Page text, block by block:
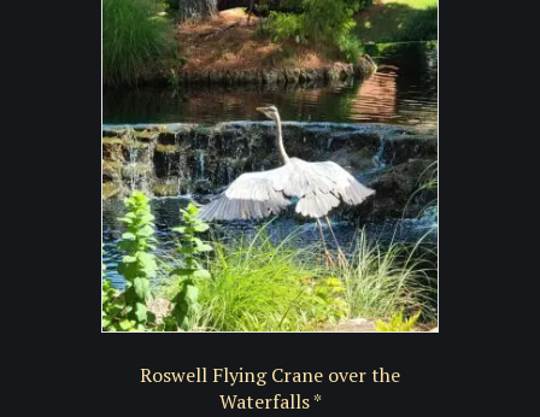
Roswell Flying Crane over the
Waterfalls *